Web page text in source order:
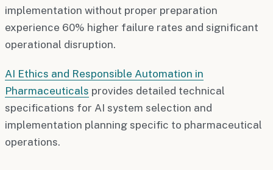
implementation without proper preparation
experience 60% higher failure rates and significant
operational disruption.
AI Ethics and Responsible Automation in
Pharmaceuticals provides detailed technical
specifications for AI system selection and
implementation planning specific to pharmaceutical
operations.